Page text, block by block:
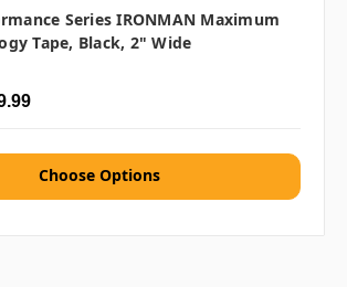
Series IRONMAN Maximum
Tape, Black, 2" Wide
Choose Options